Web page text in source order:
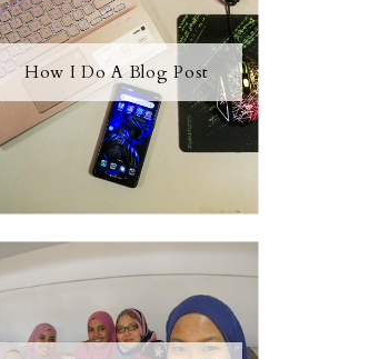
How I Do A Blog Post